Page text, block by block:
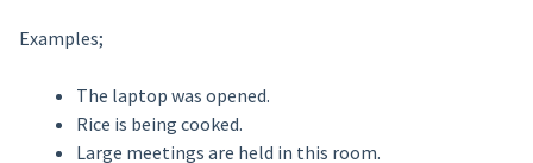
Examples;
The laptop was opened.
Rice is being cooked.
Large meetings are held in this room.